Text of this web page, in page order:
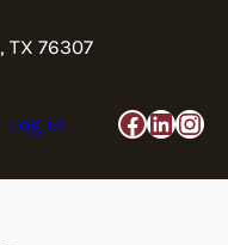
TX 76307
Log in